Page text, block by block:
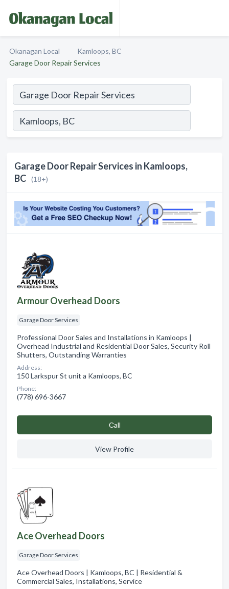
Okanagan Local
Kamloops, BC
Garage Door Repair Services
Garage Door Repair Services in Kamloops,
BC (18+)
Armour Overhead Doors
Garage Door Services
Professional Door Sales and Installations in Kamloops |
Overhead Industrial and Residential Door Sales, Security Roll
Shutters, Outstanding Warranties
Address:
150 Larkspur St unit a Kamloops, BC
Phone:
(778) 696-3667
Сall
View Profile
Ace Overhead Doors
Garage Door Services
Ace Overhead Doors | Kamloops, BC | Residential &
Commercial Sales, Installations, Service